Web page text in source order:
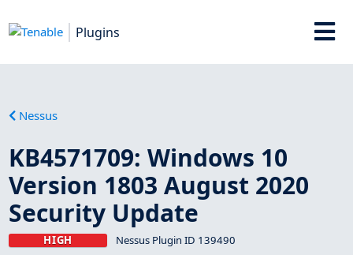
Plugins
Nessus
KB4571709: Windows 10
Version 1803 August 2020
Security Update
HIGH Nessus Plugin ID 139490